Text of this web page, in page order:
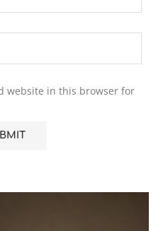
website in this browser for